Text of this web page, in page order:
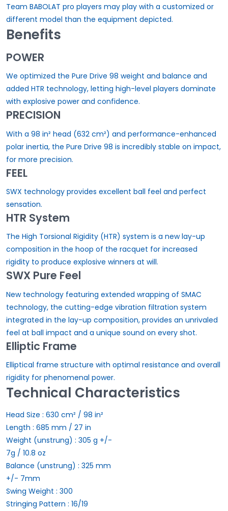
Team BABOLAT pro players may play with a customized or
different model than the equipment depicted.
Benefits
POWER
We optimized the Pure Drive 98 weight and balance and
added HTR technology, letting high-level players dominate
with explosive power and confidence.
PRECISION
With a 98 in² head (632 cm²) and performance-enhanced
polar inertia, the Pure Drive 98 is incredibly stable on impact,
for more precision.
FEEL
SWX technology provides excellent ball feel and perfect
sensation.
HTR System
The High Torsional Rigidity (HTR) system is a new lay-up
composition in the hoop of the racquet for increased
rigidity to produce explosive winners at will.
SWX Pure Feel
New technology featuring extended wrapping of SMAC
technology, the cutting-edge vibration filtration system
integrated in the lay-up composition, provides an unrivaled
feel at ball impact and a unique sound on every shot.
Elliptic Frame
Elliptical frame structure with optimal resistance and overall
rigidity for phenomenal power.
Technical Characteristics
Head Size : 630 cm² / 98 in²
Length : 685 mm / 27 in
Weight (unstrung) : 305 g +/-
7g / 10.8 oz
Balance (unstrung) : 325 mm
+/- 7mm
Swing Weight : 300
Stringing Pattern : 16/19